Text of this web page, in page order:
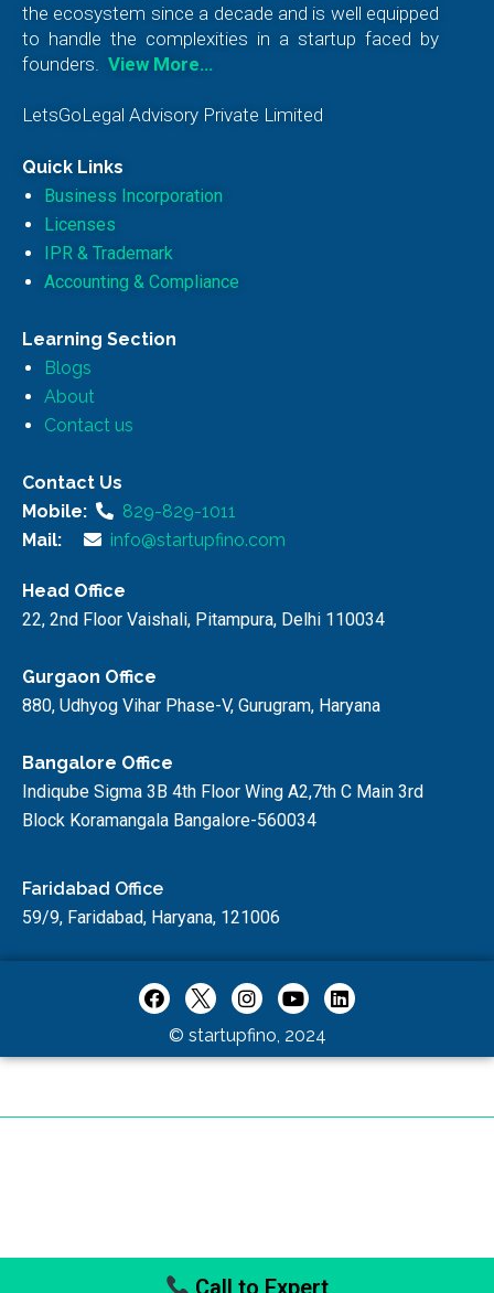
the ecosystem since a decade and is well equipped
to handle the complexities in a startup faced by
founders.
View More…
LetsGoLegal Advisory Private Limited
Quick Links
Business Incorporation
Licenses
IPR & Trademark
Accounting & Compliance
Learning Section
Blogs
About
Contact us
Contact Us
Mobile:
829-829-1011
Mail:
info@startupfino.com
Head Office
22, 2nd Floor Vaishali, Pitampura, Delhi 110034
Gurgaon Office
880, Udhyog Vihar Phase-V, Gurugram, Haryana
Bangalore Office
Indiqube Sigma 3B 4th Floor Wing A2,7th C Main 3rd
Block Koramangala Bangalore-560034
Faridabad Office
59/9, Faridabad, Haryana, 121006
© startupfino, 2024
Call to Expert